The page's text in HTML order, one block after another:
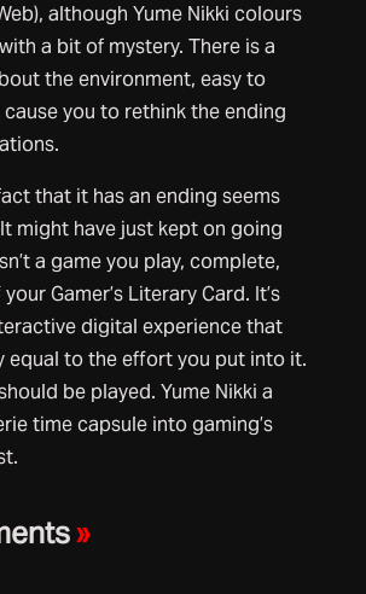
although Yume Nikki colours
a bit of mystery. There is a
the environment, easy to
you to rethink the ending
that it has an ending seems
might have just kept on going
a game you play, complete,
Gamer’s Literary Card. It’s
digital experience that
equal to the effort you put into it.
be played. Yume Nikki a
time capsule into gaming’s
»